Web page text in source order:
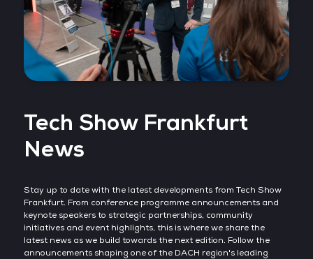
Tech Show Frankfurt
News
Stay up to date with the latest developments from Tech Show
Frankfurt. From conference programme announcements and
keynote speakers to strategic partnerships, community
initiatives and event highlights, this is where we share the
latest news as we build towards the next edition. Follow the
announcements shaping one of the DACH region's leading